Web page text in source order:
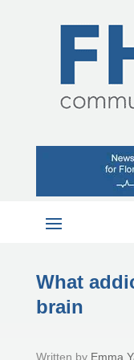
What
brain
by Emma